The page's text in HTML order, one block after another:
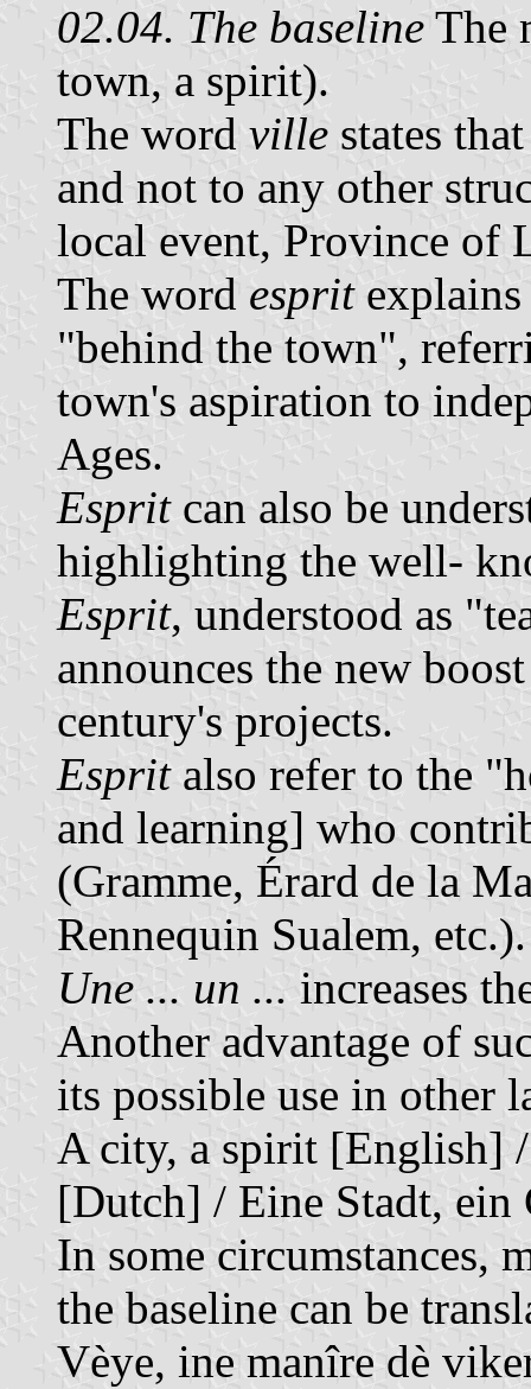
02.04. The baseline The
town, a spirit).
The word ville states
and not to any other
local event, Province of
The word espritexplains
"behind the town",
town's aspiration to
Ages.
Espritcan also be
highlighting the well-
Esprit, understood as
announces the new
century's projects.
Espritalso refer to the
and learning] who
(Gramme, Érard de la
Rennequin Sualem, etc.).
Une ... un ... increases
Another advantage of
its possible use in other
A city, a spirit [English] /
[Dutch] / Eine Stadt, ein
In some circumstances,
the baseline can be
Vèye, ine manîre dè